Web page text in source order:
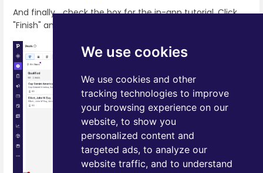
We use cookies
We use cookies and other
tracking technologies to improve
your browsing experience on our
website, to show you
personalized content and
targeted ads, to analyze our
website traffic, and to understand
And finally… check the box for the in-app tutorial. Click
"Finish" and that's it!